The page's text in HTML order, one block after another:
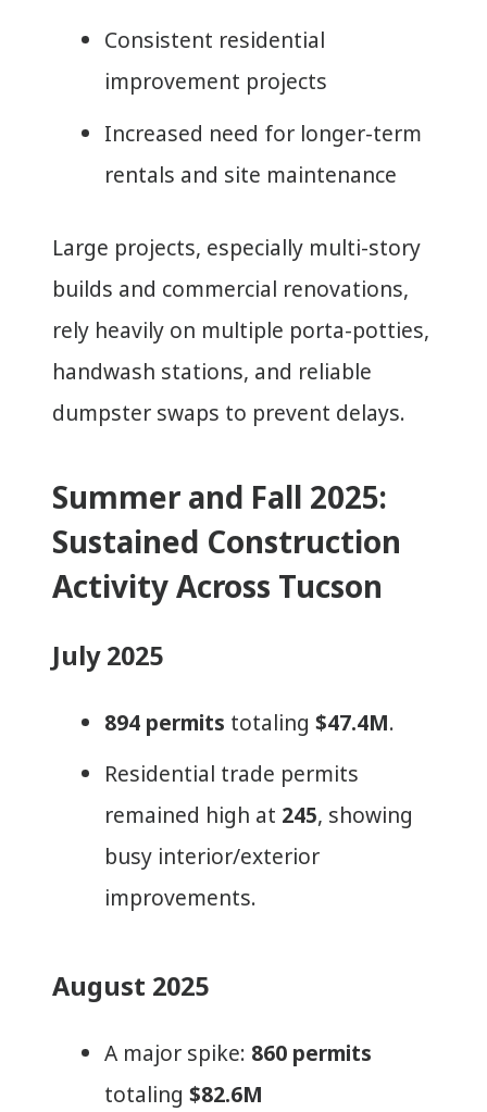
Consistent residential
improvement projects
Increased need for longer-term
rentals and site maintenance
Large projects, especially multi-story
builds and commercial renovations,
rely heavily on multiple porta-potties,
handwash stations, and reliable
dumpster swaps to prevent delays.
Summer and Fall 2025:
Sustained Construction
Activity Across Tucson
July 2025
894 permits totaling $47.4M.
Residential trade permits
remained high at 245, showing
busy interior/exterior
improvements.
August 2025
A major spike: 860 permits
totaling $82.6M